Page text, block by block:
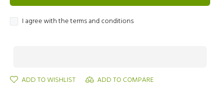
I agree with the terms and conditions
ADD TO WISHLIST ADD TO COMPARE